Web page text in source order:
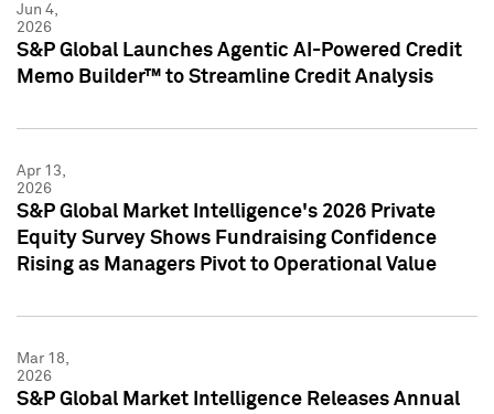
Jun 4,
2026
S&P Global Launches Agentic AI-Powered Credit
Memo Builder™ to Streamline Credit Analysis
Apr 13,
2026
S&P Global Market Intelligence's 2026 Private
Equity Survey Shows Fundraising Confidence
Rising as Managers Pivot to Operational Value
Mar 18,
2026
S&P Global Market Intelligence Releases Annual